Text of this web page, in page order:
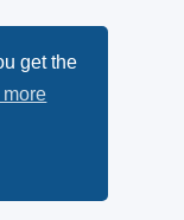
get the
more